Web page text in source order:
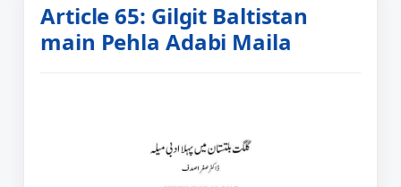
Article 65: Gilgit Baltistan
main Pehla Adabi Maila